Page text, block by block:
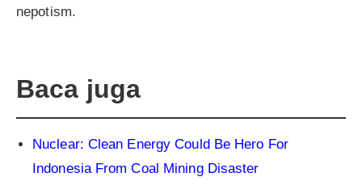
nepotism.
Baca juga
Nuclear: Clean Energy Could Be Hero For
Indonesia From Coal Mining Disaster